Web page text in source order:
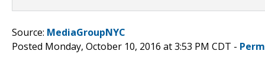
Source: MediaGroupNYC
Posted Monday, October 10, 2016 at 3:53 PM CDT -